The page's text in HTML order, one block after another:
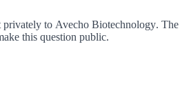
privately to Avecho Biotechnology. The
this question public.